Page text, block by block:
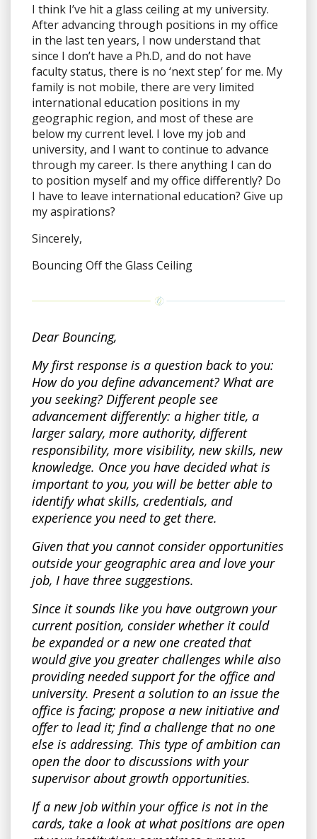
I think I’ve hit a glass ceiling at my university.
After advancing through positions in my office
in the last ten years, I now understand that
since I don’t have a Ph.D, and do not have
faculty status, there is no ‘next step’ for me. My
family is not mobile, there are very limited
international education positions in my
geographic region, and most of these are
below my current level. I love my job and
university, and I want to continue to advance
through my career. Is there anything I can do
to position myself and my office differently? Do
I have to leave international education? Give up
my aspirations?
Sincerely,
Bouncing Off the Glass Ceiling
Dear Bouncing,
My first response is a question back to you:
How do you define advancement? What are
you seeking? Different people see
advancement differently: a higher title, a
larger salary, more authority, different
responsibility, more visibility, new skills, new
knowledge. Once you have decided what is
important to you, you will be better able to
identify what skills, credentials, and
experience you need to get there.
Given that you cannot consider opportunities
outside your geographic area and love your
job, I have three suggestions.
Since it sounds like you have outgrown your
current position, consider whether it could
be expanded or a new one created that
would give you greater challenges while also
providing needed support for the office and
university. Present a solution to an issue the
office is facing; propose a new initiative and
offer to lead it; find a challenge that no one
else is addressing. This type of ambition can
open the door to discussions with your
supervisor about growth opportunities.
If a new job within your office is not in the
cards, take a look at what positions are open